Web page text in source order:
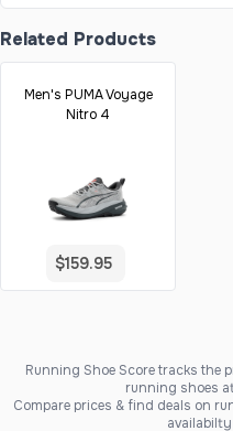
Related Products
Men's PUMA Voyage
Nitro 4
$159.95
Running Shoe Score tracks
running shoes
Compare prices & find deals on